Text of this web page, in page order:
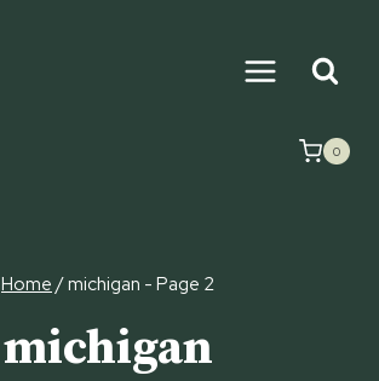
0
Home/michigan - Page 2
michigan